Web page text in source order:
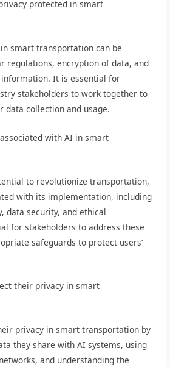
protected in smart
smart transportation can be
regulations, encryption of data, and
It is essential for
stakeholders to work together to
data collection and usage.
with AI in smart
to revolutionize transportation,
with its implementation, including
data security, and ethical
for stakeholders to address these
safeguards to protect users’
their privacy in smart
privacy in smart transportation by
they share with AI systems, using
and understanding the